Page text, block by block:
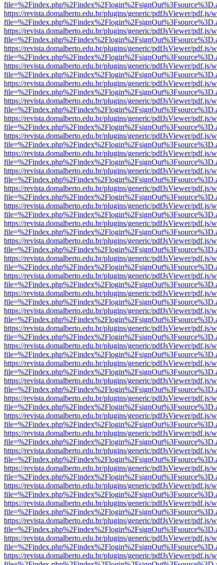
https://revista.domalberto.edu.br/plugins/generic/pdfJsViewer/pdf.js/
https://revista.domalberto.edu.br/plugins/generic/pdfJsViewer/pdf.js/
https://revista.domalberto.edu.br/plugins/generic/pdfJsViewer/pdf.js/
https://revista.domalberto.edu.br/plugins/generic/pdfJsViewer/pdf.js/
https://revista.domalberto.edu.br/plugins/generic/pdfJsViewer/pdf.js/
https://revista.domalberto.edu.br/plugins/generic/pdfJsViewer/pdf.js/
https://revista.domalberto.edu.br/plugins/generic/pdfJsViewer/pdf.js/
https://revista.domalberto.edu.br/plugins/generic/pdfJsViewer/pdf.js/
https://revista.domalberto.edu.br/plugins/generic/pdfJsViewer/pdf.js/
https://revista.domalberto.edu.br/plugins/generic/pdfJsViewer/pdf.js/
https://revista.domalberto.edu.br/plugins/generic/pdfJsViewer/pdf.js/
https://revista.domalberto.edu.br/plugins/generic/pdfJsViewer/pdf.js/
https://revista.domalberto.edu.br/plugins/generic/pdfJsViewer/pdf.js/
https://revista.domalberto.edu.br/plugins/generic/pdfJsViewer/pdf.js/
https://revista.domalberto.edu.br/plugins/generic/pdfJsViewer/pdf.js/
https://revista.domalberto.edu.br/plugins/generic/pdfJsViewer/pdf.js/
https://revista.domalberto.edu.br/plugins/generic/pdfJsViewer/pdf.js/
https://revista.domalberto.edu.br/plugins/generic/pdfJsViewer/pdf.js/
https://revista.domalberto.edu.br/plugins/generic/pdfJsViewer/pdf.js/
https://revista.domalberto.edu.br/plugins/generic/pdfJsViewer/pdf.js/
https://revista.domalberto.edu.br/plugins/generic/pdfJsViewer/pdf.js/
https://revista.domalberto.edu.br/plugins/generic/pdfJsViewer/pdf.js/
https://revista.domalberto.edu.br/plugins/generic/pdfJsViewer/pdf.js/
https://revista.domalberto.edu.br/plugins/generic/pdfJsViewer/pdf.js/
https://revista.domalberto.edu.br/plugins/generic/pdfJsViewer/pdf.js/
https://revista.domalberto.edu.br/plugins/generic/pdfJsViewer/pdf.js/
https://revista.domalberto.edu.br/plugins/generic/pdfJsViewer/pdf.js/
https://revista.domalberto.edu.br/plugins/generic/pdfJsViewer/pdf.js/
https://revista.domalberto.edu.br/plugins/generic/pdfJsViewer/pdf.js/
https://revista.domalberto.edu.br/plugins/generic/pdfJsViewer/pdf.js/
https://revista.domalberto.edu.br/plugins/generic/pdfJsViewer/pdf.js/
https://revista.domalberto.edu.br/plugins/generic/pdfJsViewer/pdf.js/